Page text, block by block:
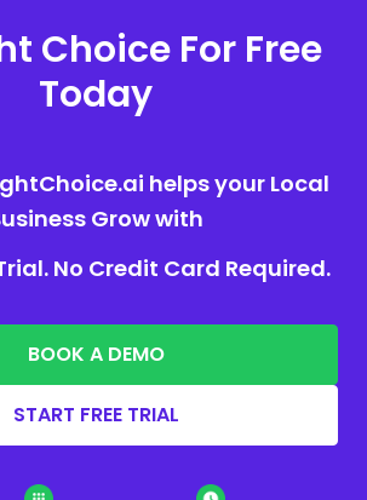
Choice For Free
Today
helps your Local
Grow with
No Credit Card Required.
BOOK A DEMO
START FREE TRIAL